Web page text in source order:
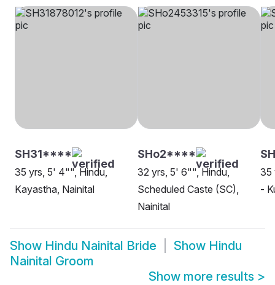
SH31****
35 yrs, 5' 4"", Hindu,
Kayastha, Nainital
SHo2****
32 yrs, 5' 6"", Hindu,
Scheduled Caste (SC),
Nainital
35
-
Show Hindu Nainital Bride Show Hindu
Nainital Groom
Show more results >